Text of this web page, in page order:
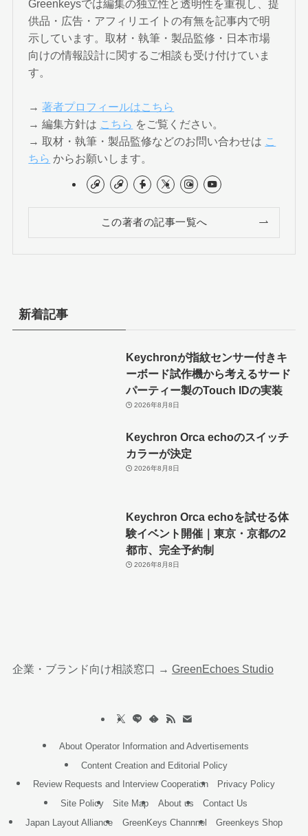
Greenkeysでは編集の独立性と透明性を重視し、提
供品・広告・アフィリエイトの有無を記事内で明
示しています。取材・執筆・製品監修・日本市場
向けの情報設計に関するご相談も受け付けていま
す。
→著者プロフィールはこちら
→ 編集方針は こちら をご覧ください。
→ 取材・執筆・製品監修などのお問い合わせは こ
ちら からお願いします。
この著者の記事一覧へ
新着記事
Keychronが指紋センサー付きキ
ーボード試作機から考えるサード
パーティー製のTouch IDの実装
2026年8月8日
Keychron Orca echoのスイッチ
カラーが決定
2026年8月8日
Keychron Orca echoを試せる体
験イベント開催｜東京・京都の2
都市、完全予約制
2026年8月8日
企業・ブランド向け相談窓口 → GreenEchoes Studio
About Operator Information and Advertisements
Content Creation and Editorial Policy
Review Requests and Interview Cooperation
Privacy Policy
Site Policy
Site Map About us
Contact Us
Japan Layout Alliance
GreenKeys Channnel Greenkeys Shop